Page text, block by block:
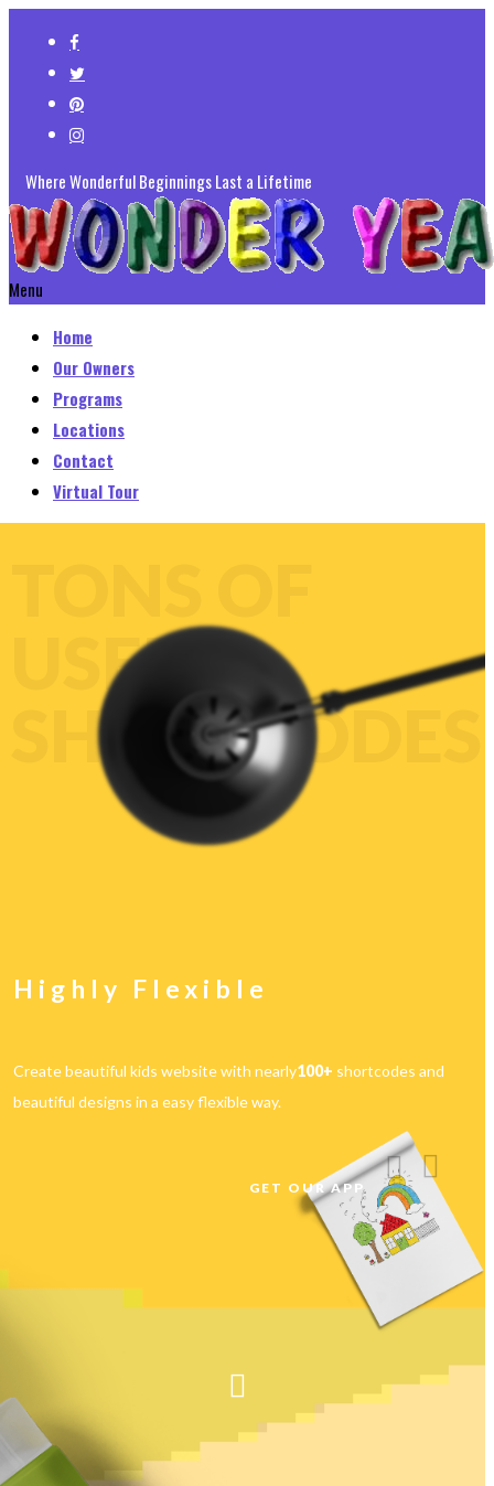
Where Wonderful Beginnings Last a Lifetime
Menu
Home
Our Owners
Programs
Locations
Contact
Virtual Tour
EVERY
ELEMENT
With beautiful Home Pages
Choose with 7+ Home Pages choose any layout that suits you and
create a home page within few mins.
01
Phasellus viverra nulla ut metus varius laoreet. Quisque rutrum. Aenean
imperdiet. Etiam ultricies nisi vel augue.
Read more